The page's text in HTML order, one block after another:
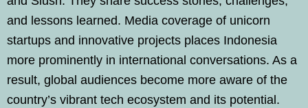
and lessons learned. Media coverage of unicorn
startups and innovative projects places Indonesia
more prominently in international conversations. As a
result, global audiences become more aware of the
country’s vibrant tech ecosystem and its potential.